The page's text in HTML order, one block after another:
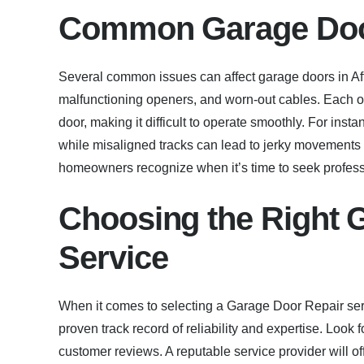
Common Garage
Several common issues can affect garage doors in
malfunctioning openers, and worn-out cables. Each
door, making it difficult to operate smoothly. For
while misaligned tracks can lead to jerky
homeowners recognize when it’s time to seek
Choosing the Right
Service
When it comes to selecting a Garage Door Repair
proven track record of reliability and expertise.
customer reviews. A reputable service provider will